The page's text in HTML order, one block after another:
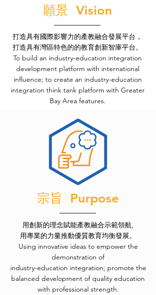
願景 Vision
打造具有國際影響力的產教融合發展平台，
打造具有灣區特色的的教育創新智庫平台。
To build an industry-education integration
development platform with international
influence; to create an industry-education
integration think tank platform with Greater
Bay Area features.
宗旨 Purpose
用創新的理念賦能產教融合示範領航,
用專業的力量推動優質教育均衡發展。
Using innovative ideas to empower the
demonstration of
industry-education integration; promote the
balanced development of quality education
with professional strength.